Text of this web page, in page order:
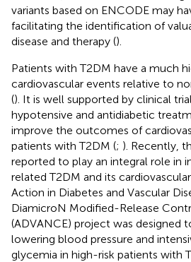
variants based on ENCODE may
facilitating the identification of
disease and therapy ().
Patients with T2DM have a much
cardiovascular events relative to
(). It is well supported by clinical
hypotensive and antidiabetic
improve the outcomes of
patients with T2DM (; ). Recently,
reported to play an integral role in
related T2DM and its
Action in Diabetes and Vascular
DiamicroN Modified-Release
(ADVANCE) project was designed
lowering blood pressure and
glycemia in high-risk patients with